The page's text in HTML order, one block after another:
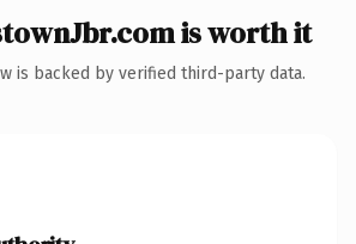
is worth it
is backed by verified third-party data.